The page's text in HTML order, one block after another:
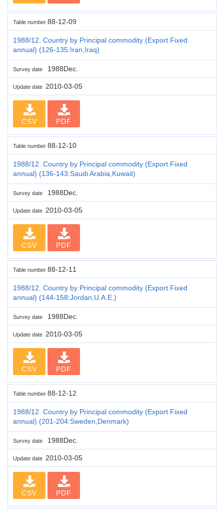
Table number 88-12-09
1988/12. Country by Principal commodity (Export Fixed
annual) (126-135:Iran,Iraq)
Survey date 1988Dec.
Update date 2010-03-05
CSV PDF
Table number 88-12-10
1988/12. Country by Principal commodity (Export Fixed
annual) (136-143:Saudi Arabia,Kuwait)
Survey date 1988Dec.
Update date 2010-03-05
CSV PDF
Table number 88-12-11
1988/12. Country by Principal commodity (Export Fixed
annual) (144-158:Jordan,U.A.E.)
Survey date 1988Dec.
Update date 2010-03-05
CSV PDF
Table number 88-12-12
1988/12. Country by Principal commodity (Export Fixed
annual) (201-204:Sweden,Denmark)
Survey date 1988Dec.
Update date 2010-03-05
CSV PDF